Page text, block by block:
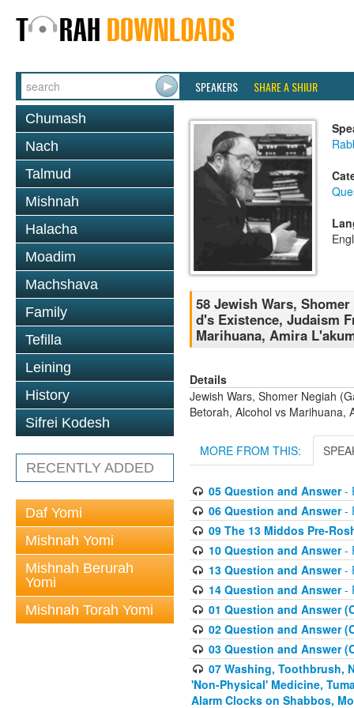
SPEAKERS SHARE A SHIUR
Chumash
Nach
Talmud
Mishnah
Halacha
Moadim
Machshava
Family
Tefilla
Leining
History
Sifrei Kodesh
RECENTLY ADDED
Daf Yomi
Mishnah Yomi
Mishnah Berurah
Yomi
Mishnah Torah Yomi
58 Jewish Wars,
d's Existence, Judaism
Marihuana, Amira
Details
Jewish Wars, Shomer Negiah
Betorah, Alcohol vs Marihuana,
MORE FROM THIS:
05 Question and Answer-
06 Question and Answer-
09 The 13 Middos Pre-
10 Question and Answer-
13 Question and Answer-
14 Question and Answer-
01 Question and Answer
02 Question and Answer
03 Question and Answer
07 Washing, Toothbrush,
'Non-Physical' Medicine,
Alarm Clocks on Shabbos,